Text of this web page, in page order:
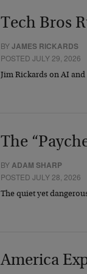
Tech Bros
BYJAMES RICKARDS
POSTED JULY 29, 2026
Jim Rickards on AI
The
BYADAM SHARP
POSTED JULY 28, 2026
The quiet yet
America